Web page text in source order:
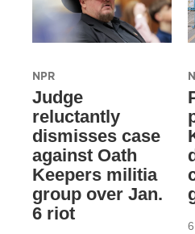
NPR
Judge
reluctantly
dismisses case
against Oath
Keepers militia
group over Jan.
6 riot